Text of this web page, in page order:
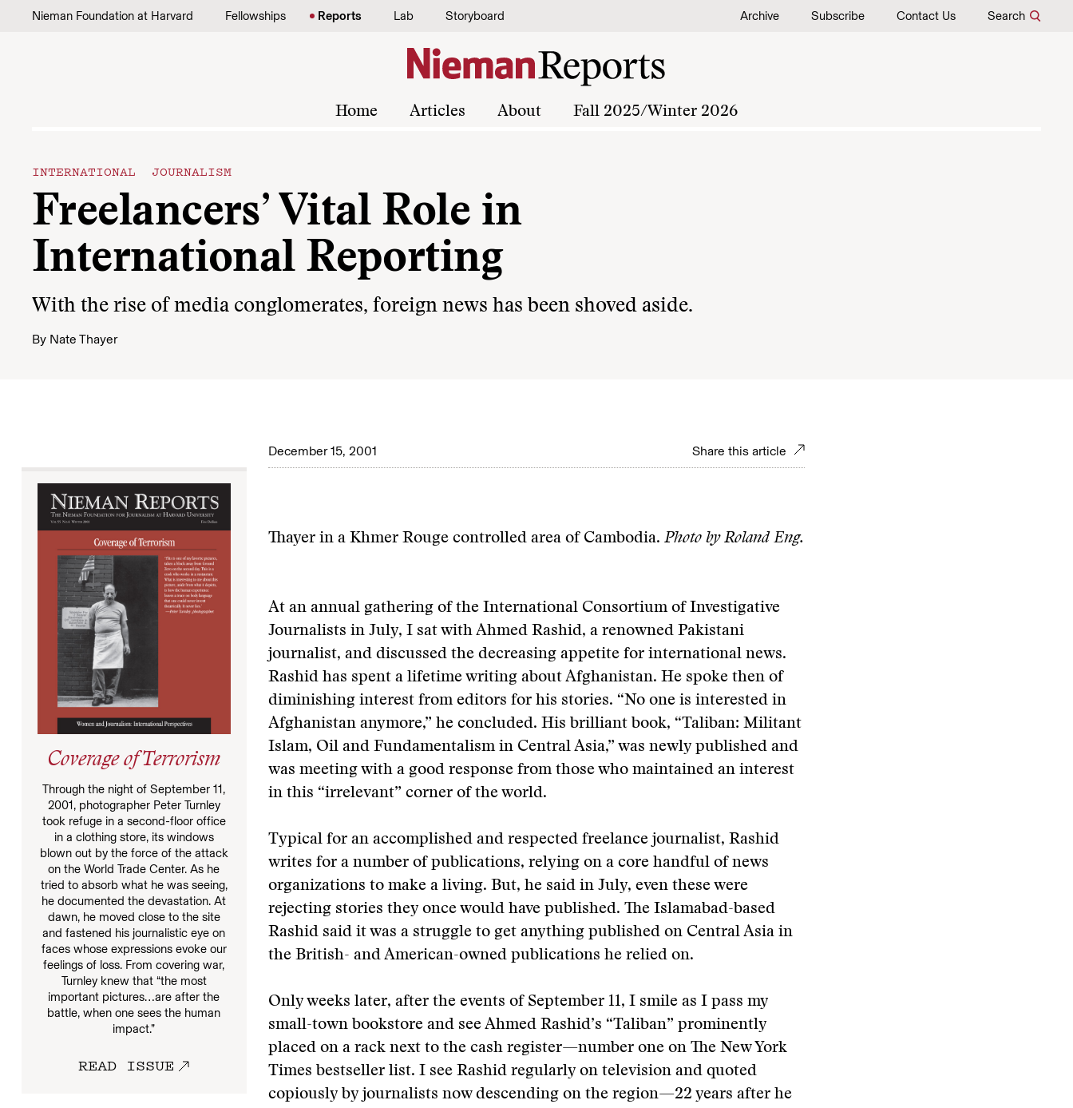
Skip to content
Nieman Foundation at Harvard Fellowships Reports Lab Storyboard Archive Subscribe Contact Us Search
Home Articles About Fall 2025/Winter 2026
INTERNATIONAL JOURNALISM
Freelancers’ Vital Role in
International Reporting
With the rise of media conglomerates, foreign news has been shoved aside.
By Nate Thayer
December 15, 2001 Share this article
Coverage of Terrorism
Through the night of September 11,
2001, photographer Peter Turnley
took refuge in a second-floor office
in a clothing store, its windows
blown out by the force of the attack
on the World Trade Center. As he
tried to absorb what he was seeing,
he documented the devastation. At
dawn, he moved close to the site
and fastened his journalistic eye on
faces whose expressions evoke our
feelings of loss. From covering war,
Turnley knew that “the most
important pictures…are after the
battle, when one sees the human
impact.”
READ ISSUE
Thayer in a Khmer Rouge controlled area of Cambodia. Photo by Roland Eng.
At an annual gathering of the International Consortium of Investigative
Journalists in July, I sat with Ahmed Rashid, a renowned Pakistani
journalist, and discussed the decreasing appetite for international news.
Rashid has spent a lifetime writing about Afghanistan. He spoke then of
diminishing interest from editors for his stories. “No one is interested in
Afghanistan anymore,” he concluded. His brilliant book, “Taliban: Militant
Islam, Oil and Fundamentalism in Central Asia,” was newly published and
was meeting with a good response from those who maintained an interest
in this “irrelevant” corner of the world.
Typical for an accomplished and respected freelance journalist, Rashid
writes for a number of publications, relying on a core handful of news
organizations to make a living. But, he said in July, even these were
rejecting stories they once would have published. The Islamabad-based
Rashid said it was a struggle to get anything published on Central Asia in
the British- and American-owned publications he relied on.
Only weeks later, after the events of September 11, I smile as I pass my
small-town bookstore and see Ahmed Rashid’s “Taliban” prominently
placed on a rack next to the cash register—number one on The New York
Times bestseller list. I see Rashid regularly on television and quoted
copiously by journalists now descending on the region—22 years after he